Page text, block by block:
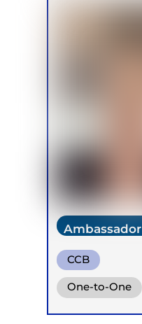
Ambassador
CCB
One-to-One
Online